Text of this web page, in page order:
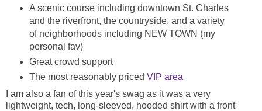
A scenic course including downtown St. Charles
and the riverfront, the countryside, and a variety
of neighborhoods including NEW TOWN (my
personal fav)
Great crowd support
The most reasonably priced VIP area
I am also a fan of this year's swag as it was a very
lightweight, tech, long-sleeved, hooded shirt with a front